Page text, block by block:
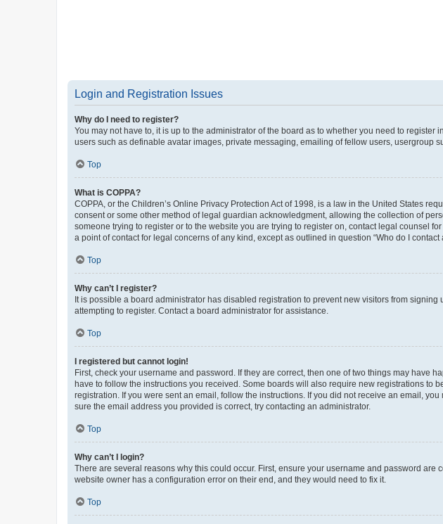
Login and Registration Issues
Why do I need to register?
You may not have to, it is up to the administrator of the board as to whether you need to
users such as definable avatar images, private messaging, emailing of fellow users, usergroup
Top
What is COPPA?
COPPA, or the Children’s Online Privacy Protection Act of 1998, is a law in the United States
consent or some other method of legal guardian acknowledgment, allowing the collection of
someone trying to register or to the website you are trying to register on, contact legal counsel
a point of contact for legal concerns of any kind, except as outlined in question “Who do I
Top
Why can’t I register?
It is possible a board administrator has disabled registration to prevent new visitors from
attempting to register. Contact a board administrator for assistance.
Top
I registered but cannot login!
First, check your username and password. If they are correct, then one of two things may have
have to follow the instructions you received. Some boards will also require new registrations to
registration. If you were sent an email, follow the instructions. If you did not receive an email,
sure the email address you provided is correct, try contacting an administrator.
Top
Why can’t I login?
There are several reasons why this could occur. First, ensure your username and password
website owner has a configuration error on their end, and they would need to fix it.
Top